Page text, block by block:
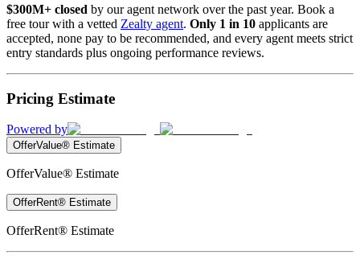
$300M+ closed by our agent network over the past year. Book a
free tour with a vetted Zealty agent. Only 1 in 10 applicants are
accepted, none pay to be recommended, and every agent meets strict
entry standards plus ongoing performance reviews.
Pricing Estimate
Powered by
OfferValue® Estimate
OfferValue® Estimate
OfferRent® Estimate
OfferRent® Estimate